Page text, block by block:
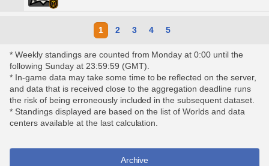
1 2 3 4 5
* Weekly standings are counted from Monday at 0:00 until the
following Sunday at 23:59:59 (GMT).
* In-game data may take some time to be reflected on the server,
and data that is received close to the aggregation deadline runs
the risk of being erroneously included in the subsequent dataset.
* Standings displayed are based on the list of Worlds and data
centers available at the last calculation.
Archive